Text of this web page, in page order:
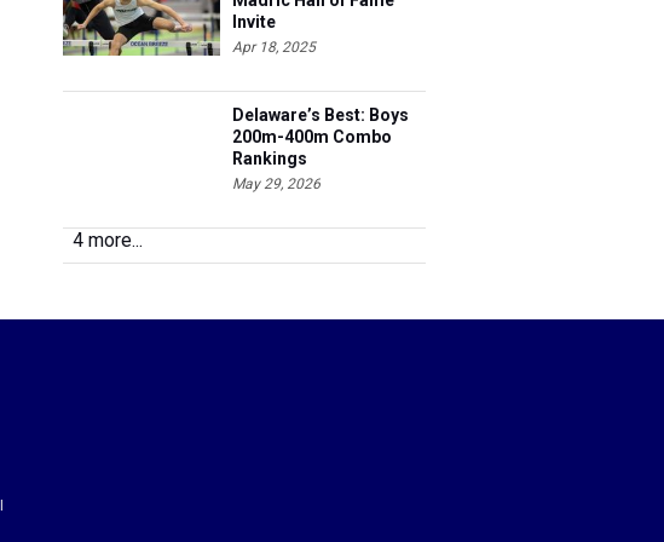
Invite
Apr 18, 2025
Delaware’s Best: Boys
200m-400m Combo
Rankings
May 29, 2026
4 more...